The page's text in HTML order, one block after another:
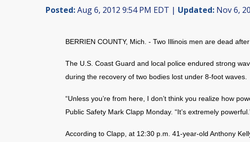
Posted:Aug 6, 2012 9:54 PM EDT | Updated: Nov 6,
BERRIEN COUNTY, Mich. - Two Illinois men are dead
The U.S. Coast Guard and local police endured strong
during the recovery of two bodies lost under 8-foot waves.
“Unless you’re from here, I don’t think you realize how
Public Safety Mark Clapp Monday. “It’s extremely
According to Clapp, at 12:30 p.m. 41-year-old Anthony